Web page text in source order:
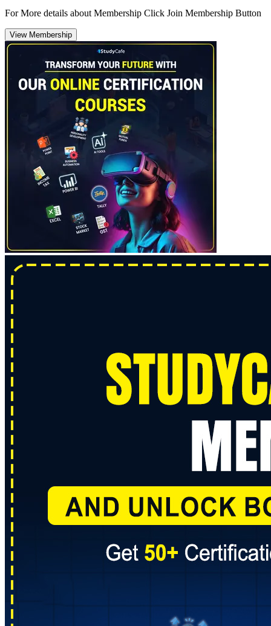
For More details about Membership Click Join Membership Button
View Membership